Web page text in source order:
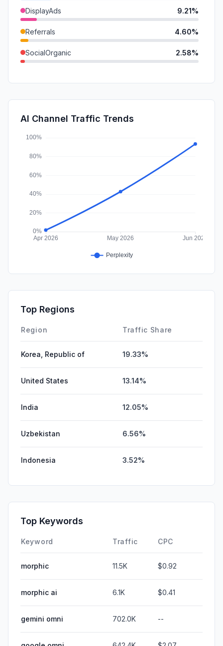
DisplayAds 9.21%
Referrals 4.60%
SocialOrganic 2.58%
Mail
Affiliate
AI Channel Traffic Trends
Top Regions
Region Traffic Share
Korea, Republic of 19.33%
United States 13.14%
India 12.05%
Uzbekistan 6.56%
Indonesia 3.52%
Top Keywords
Keyword Traffic CPC
morphic 11.5K $0.92
morphic ai 6.1K $0.41
gemini omni 702.0K --